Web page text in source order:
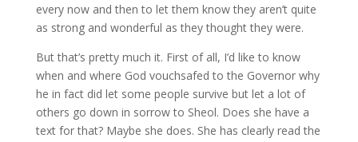
every now and then to let them know they aren’t quite
as strong and wonderful as they thought they were.
But that’s pretty much it. First of all, I’d like to know
when and where God vouchsafed to the Governor why
he in fact did let some people survive but let a lot of
others go down in sorrow to Sheol. Does she have a
text for that? Maybe she does. She has clearly read the